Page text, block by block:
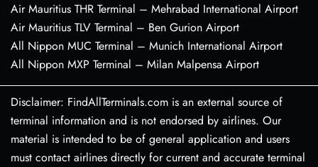
Air Mauritius THR Terminal – Mehrabad International Airport
Air Mauritius TLV Terminal – Ben Gurion Airport
All Nippon MUC Terminal – Munich International Airport
All Nippon MXP Terminal – Milan Malpensa Airport
Disclaimer: FindAllTerminals.com is an external source of
terminal information and is not endorsed by airlines. Our
material is intended to be of general application and users
must contact airlines directly for current and accurate terminal